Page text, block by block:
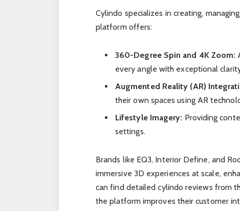
Cylindo specializes in creating,
platform offers:
360-Degree Spin and 4K Zoom:
every angle with exceptional
Augmented Reality (AR)
their own spaces using AR
Lifestyle Imagery: Providing
settings.
Brands like EQ3, Interior Define, and
immersive 3D experiences at scale,
can find detailed cylindo reviews from
the platform improves their customer